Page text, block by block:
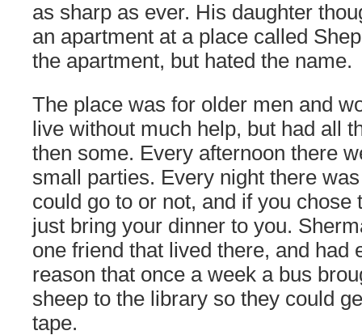
as sharp as ever. His daughter
an apartment at a place called
the apartment, but hated the name.
The place was for older men and
live without much help, but had all
then some. Every afternoon there
small parties. Every night there
could go to or not, and if you chose
just bring your dinner to you.
one friend that lived there, and had
reason that once a week a bus
sheep to the library so they could
tape.